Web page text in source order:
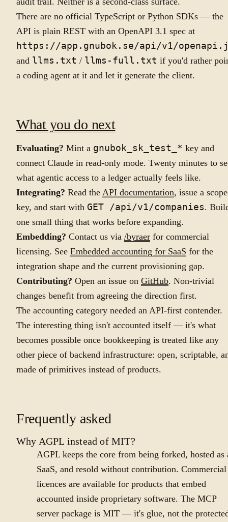
There are no official TypeScript or Python SDKs — the
API is plain REST with an OpenAPI 3.1 spec at
https://app.gnubok.se/api/v1/
and llms.txt / llms-full.txt if you'd rather
a coding agent at it and let it generate the client.
What you do next
Evaluating? Mint a gnubok_sk_test_* key and
connect Claude in read-only mode. Twenty minutes to
what agentic access to a ledger actually feels like.
Integrating? Read the API documentation, issue a
key, and start with GET /api/v1/companies.
one small thing that works before expanding.
Embedding? Contact us via /byraer for commercial
licensing. See Embedded accounting for SaaS for the
integration shape and the current provisioning gap.
Contributing? Open an issue on GitHub. Non-trivial
changes benefit from agreeing the direction first.
The accounting category needed an API-first contender.
The interesting thing isn't accounted itself — it's what
becomes possible once bookkeeping is treated like any
other piece of backend infrastructure: open, scriptable,
made of primitives instead of products.
Frequently asked
Why AGPL instead of MIT?
AGPL keeps the core from being forked, hosted as
SaaS, and resold without contribution. Commercial
licences are available for products that embed
accounted inside proprietary software. The MCP
server package is MIT — it's glue, not the